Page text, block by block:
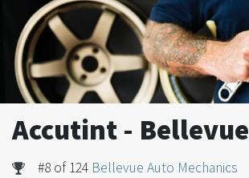
Accutint - Bellevue
#8 of 124 Bellevue Auto Mechanics